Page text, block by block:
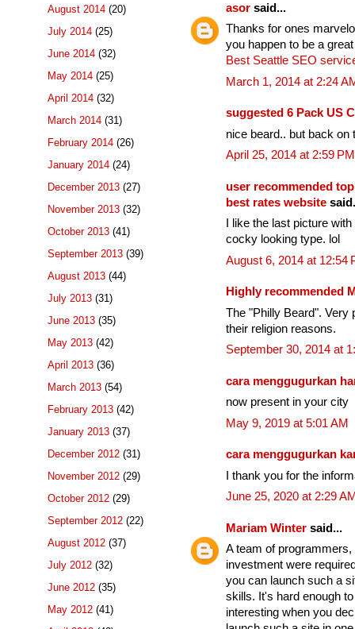
asor said...
Thanks for ones
you happen to be a
Best Seattle SEO
March 1, 2014 at 2:24
suggested 6 Pack US
nice beard.. but back on
April 25, 2014 at 2:59 PM
user recommended
best rates website
I like the last picture
cocky looking type. lol
August 6, 2014 at 12:54
Highly recommended
The "Philly Beard". Very
their religion reasons.
September 30, 2014 at
cara menggugurkan
now present in your city
May 9, 2019 at 5:01 AM
cara menggugurkan
I thank you for the
June 25, 2020 at 2:29
Mariam Winter said...
A team of
investment were
you can launch such a
skills. It's hard enough
interesting when you
August 2014 (20)
July 2014 (25)
June 2014 (32)
May 2014 (25)
April 2014 (32)
March 2014 (31)
February 2014 (26)
January 2014 (24)
December 2013 (27)
November 2013 (32)
October 2013 (41)
September 2013 (39)
August 2013 (44)
July 2013 (31)
June 2013 (35)
May 2013 (42)
April 2013 (36)
March 2013 (54)
February 2013 (42)
January 2013 (37)
December 2012 (31)
November 2012 (29)
October 2012 (29)
September 2012 (22)
August 2012 (37)
July 2012 (32)
June 2012 (35)
May 2012 (41)